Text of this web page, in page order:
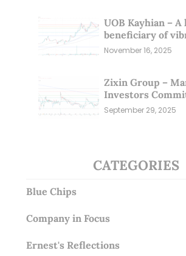
UOB Kayhian – A
beneficiary of
markets (16 Nov
November 16, 2025
Zixin Group –
Investors
Millions; Is the
Overlooking
September 29, 2025
CATEGORIES
Blue Chips
Company in Focus
Ernest's Reflections